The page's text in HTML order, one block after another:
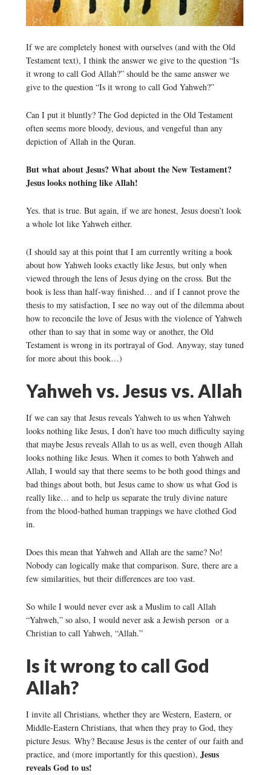
If we are completely honest with ourselves (and with the Old
Testament text), I think the answer we give to the question “Is
it wrong to call God Allah?” should be the same answer we
give to the question “Is it wrong to call God Yahweh?”
Can I put it bluntly? The God depicted in the Old Testament
often seems more bloody, devious, and vengeful than any
depiction of Allah in the Quran.
But what about Jesus? What about the New Testament?
Jesus looks nothing like Allah!
Yes. that is true. But again, if we are honest, Jesus doesn’t look
a whole lot like Yahweh either.
(I should say at this point that I am currently writing a book
about how Yahweh looks exactly like Jesus, but only when
viewed through the lens of Jesus dying on the cross. But the
book is less than half-way finished… and if I cannot prove the
thesis to my satisfaction, I see no way out of the dilemma about
how to reconcile the love of Jesus with the violence of Yahweh
other than to say that in some way or another, the Old
Testament is wrong in its portrayal of God. Anyway, stay tuned
for more about this book…)
Yahweh vs. Jesus vs. Allah
If we can say that Jesus reveals Yahweh to us when Yahweh
looks nothing like Jesus, I don’t have too much difficulty saying
that maybe Jesus reveals Allah to us as well, even though Allah
looks nothing like Jesus. When it comes to both Yahweh and
Allah, I would say that there seems to be both good things and
bad things about both, but Jesus came to show us what God is
really like… and to help us separate the truly divine nature
from the blood-bathed human trappings we have clothed God
in.
Does this mean that Yahweh and Allah are the same? No!
Nobody can logically make that comparison. Sure, there are a
few similarities, but their differences are too vast.
So while I would never ever ask a Muslim to call Allah
“Yahweh,” so also, I would never ask a Jewish person or a
Christian to call Yahweh, “Allah.”
Is it wrong to call God
Allah?
I invite all Christians, whether they are Western, Eastern, or
Middle-Eastern Christians, that when they pray to God, they
picture Jesus. Why? Because Jesus is the center of our faith and
practice, and (more importantly for this question), Jesus
reveals God to us!